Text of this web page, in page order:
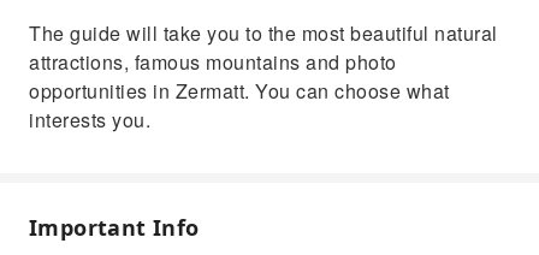
The guide will take you to the most beautiful natural
attractions, famous mountains and photo
opportunities in Zermatt. You can choose what
interests you.
Important Info